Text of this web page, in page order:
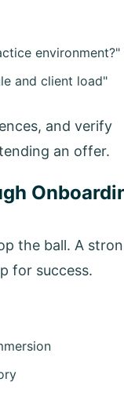
environment?"
and client load"
and verify
an offer.
the ball. A
for success.